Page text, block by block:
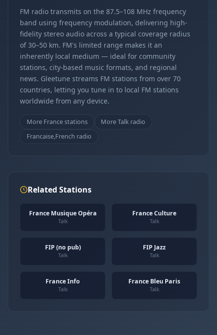
FM radio transmits on the 87.5–108 MHz frequency
band using frequency modulation, delivering high-
fidelity stereo audio across a typical coverage radius
of 30–50 km. FM's limited range makes it an
inherently local medium — ideal for community
stations, city-based music formats, and regional
news. Gleetune streams FM stations from over 70
countries, letting you tune in to local FM stations
worldwide from any device.
More France stations
More Talk radio
Francaise,French radio
Related Stations
France Musique Opéra
Talk
France Culture
Talk
FIP (no pub)
Talk
FIP Jazz
Talk
France Info
Talk
France Bleu Paris
Talk